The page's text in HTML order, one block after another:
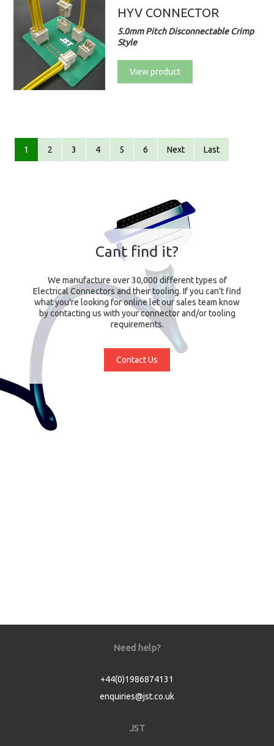
HYV CONNECTOR
5.0mm Pitch Disconnectable Crimp
Style
View product
1 2 3 4 5 6 Next Last
Cant find it?
We manufacture over 30,000 different types of
Electrical Connectors and their tooling. If you can't find
what you're looking for online let our sales team know
by contacting us with your connector and/or tooling
requirements.
Contact Us
Need help?
+44(0)1986874131
enquiries@jst.co.uk
JST